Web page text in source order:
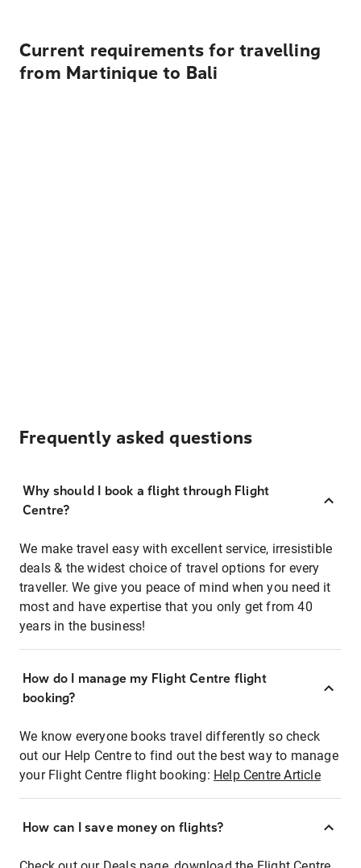
Current requirements for travelling
from Martinique to Bali
Frequently asked questions
Why should I book a flight through Flight
Centre?
We make travel easy with excellent service, irresistible
deals & the widest choice of travel options for every
traveller. We give you peace of mind when you need it
most and have expertise that you only get from 40
years in the business!
How do I manage my Flight Centre flight
booking?
We know everyone books travel differently so check
out our Help Centre to find out the best way to manage
your Flight Centre flight booking: Help Centre Article
How can I save money on flights?